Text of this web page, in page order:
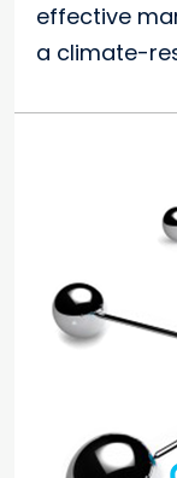
effective
a climate-